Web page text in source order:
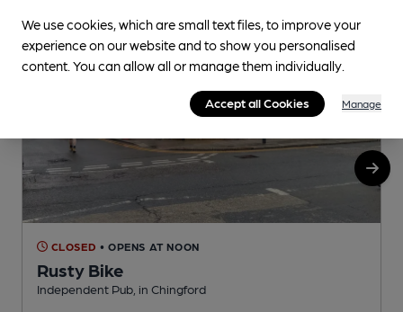
CLOSED • OPENS AT NOON
Rusty Bike
Independent Pub, in Chingford
We use cookies, which are small text files, to improve your
experience on our website and to show you personalised
content. You can allow all or manage them individually.
Accept all Cookies Manage